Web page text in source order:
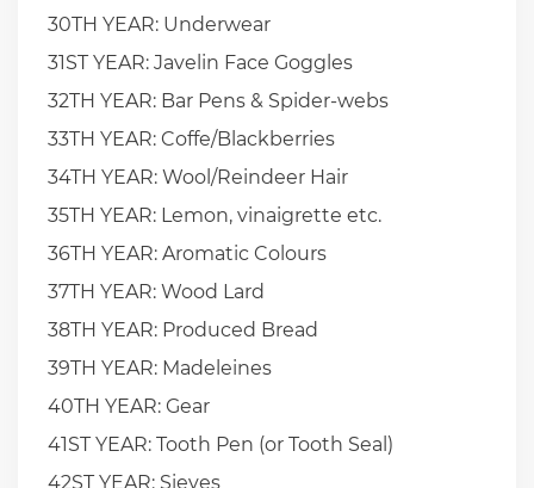
30TH YEAR: Underwear
31ST YEAR: Javelin Face Goggles
32TH YEAR: Bar Pens & Spider-webs
33TH YEAR: Coffe/Blackberries
34TH YEAR: Wool/Reindeer Hair
35TH YEAR: Lemon, vinaigrette etc.
36TH YEAR: Aromatic Colours
37TH YEAR: Wood Lard
38TH YEAR: Produced Bread
39TH YEAR: Madeleines
40TH YEAR: Gear
41ST YEAR: Tooth Pen (or Tooth Seal)
42ST YEAR: Sieves